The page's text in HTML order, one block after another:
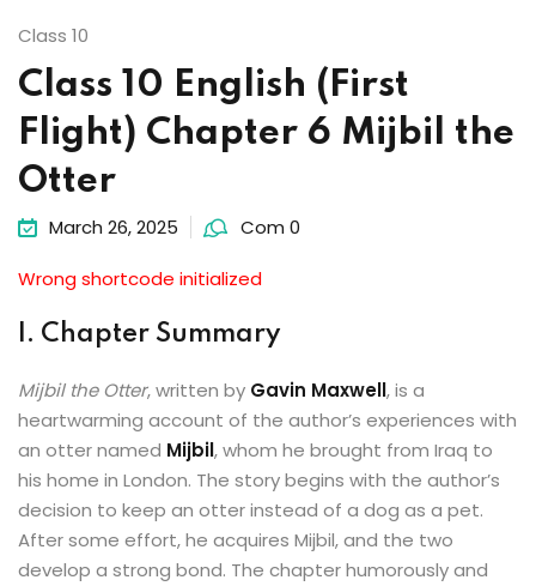
Class 10
Class 10 English (First
Flight) Chapter 6 Mijbil the
Otter
March 26, 2025 Com 0
Wrong shortcode initialized
I. Chapter Summary
Mijbil the Otter, written by Gavin Maxwell, is a
heartwarming account of the author’s experiences with
an otter named Mijbil, whom he brought from Iraq to
his home in London. The story begins with the author’s
decision to keep an otter instead of a dog as a pet.
After some effort, he acquires Mijbil, and the two
develop a strong bond. The chapter humorously and